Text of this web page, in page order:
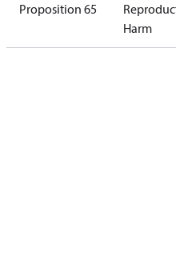
Proposition 65
Harm